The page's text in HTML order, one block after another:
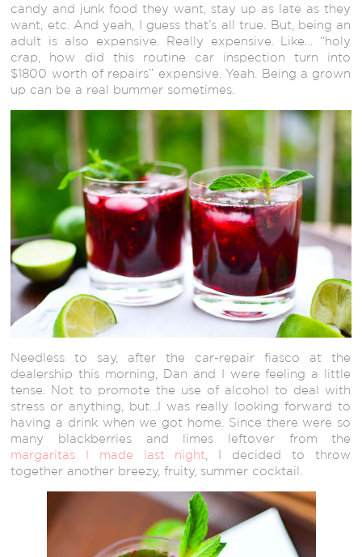
candy and junk food they want, stay up as late as they
want, etc. And yeah, I guess that’s all true. But, being an
adult is also expensive. Really expensive. Like… “holy
crap, how did this routine car inspection turn into
$1800 worth of repairs” expensive. Yeah. Being a grown
up can be a real bummer sometimes.
Needless to say, after the car-repair fiasco at the
dealership this morning, Dan and I were feeling a little
tense. Not to promote the use of alcohol to deal with
stress or anything, but…I was really looking forward to
having a drink when we got home. Since there were so
many blackberries and limes leftover from the
margaritas I made last night , I decided to throw
together another breezy, fruity, summer cocktail